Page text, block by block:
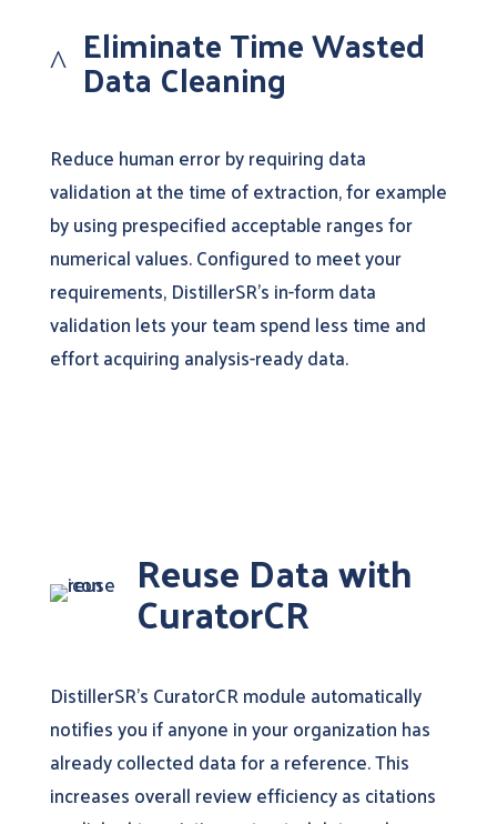
^ Eliminate Time Wasted
Data Cleaning
Reduce human error by requiring data
validation at the time of extraction, for example
by using prespecified acceptable ranges for
numerical values. Configured to meet your
requirements, DistillerSR’s in-form data
validation lets your team spend less time and
effort acquiring analysis-ready data.
Reuse Data with
CuratorCR
DistillerSR’s CuratorCR module automatically
notifies you if anyone in your organization has
already collected data for a reference. This
increases overall review efficiency as citations